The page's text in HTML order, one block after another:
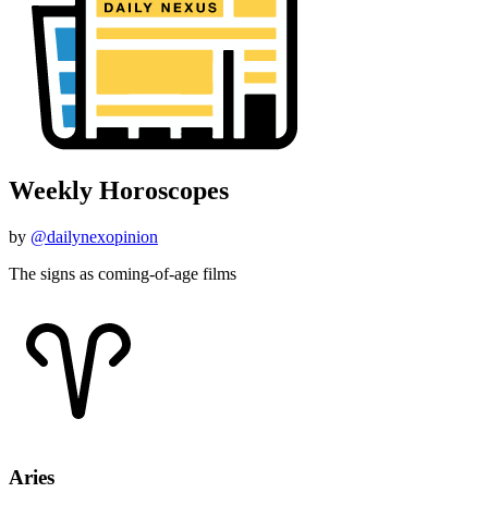
Weekly Horoscopes
by @dailynexopinion
The signs as coming-of-age films
Aries